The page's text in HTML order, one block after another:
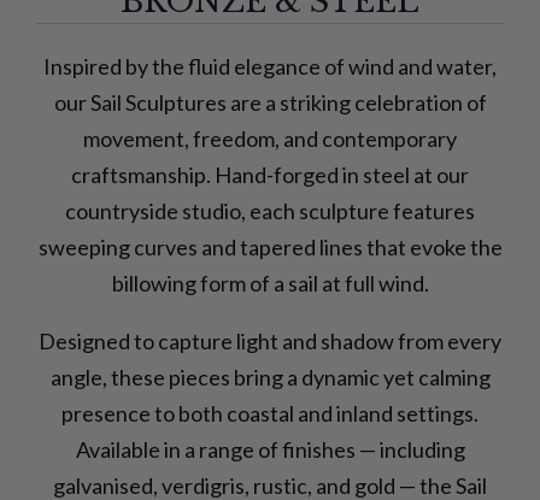
Inspired by the fluid elegance of wind and water,
our Sail Sculptures are a striking celebration of
movement, freedom, and contemporary
craftsmanship. Hand-forged in steel at our
countryside studio, each sculpture features
sweeping curves and tapered lines that evoke the
billowing form of a sail at full wind.
Designed to capture light and shadow from every
angle, these pieces bring a dynamic yet calming
presence to both coastal and inland settings.
Available in a range of finishes — including
galvanised, verdigris, rustic, and gold — the Sail